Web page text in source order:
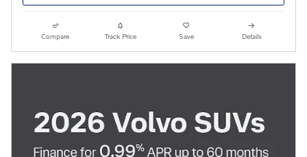
Compare Track Price Save Details